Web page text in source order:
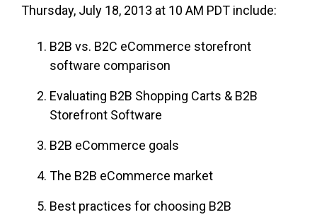
Thursday, July 18, 2013 at 10 AM PDT include:
B2B vs. B2C eCommerce storefront
software comparison
Evaluating B2B Shopping Carts & B2B
Storefront Software
B2B eCommerce goals
The B2B eCommerce market
Best practices for choosing B2B